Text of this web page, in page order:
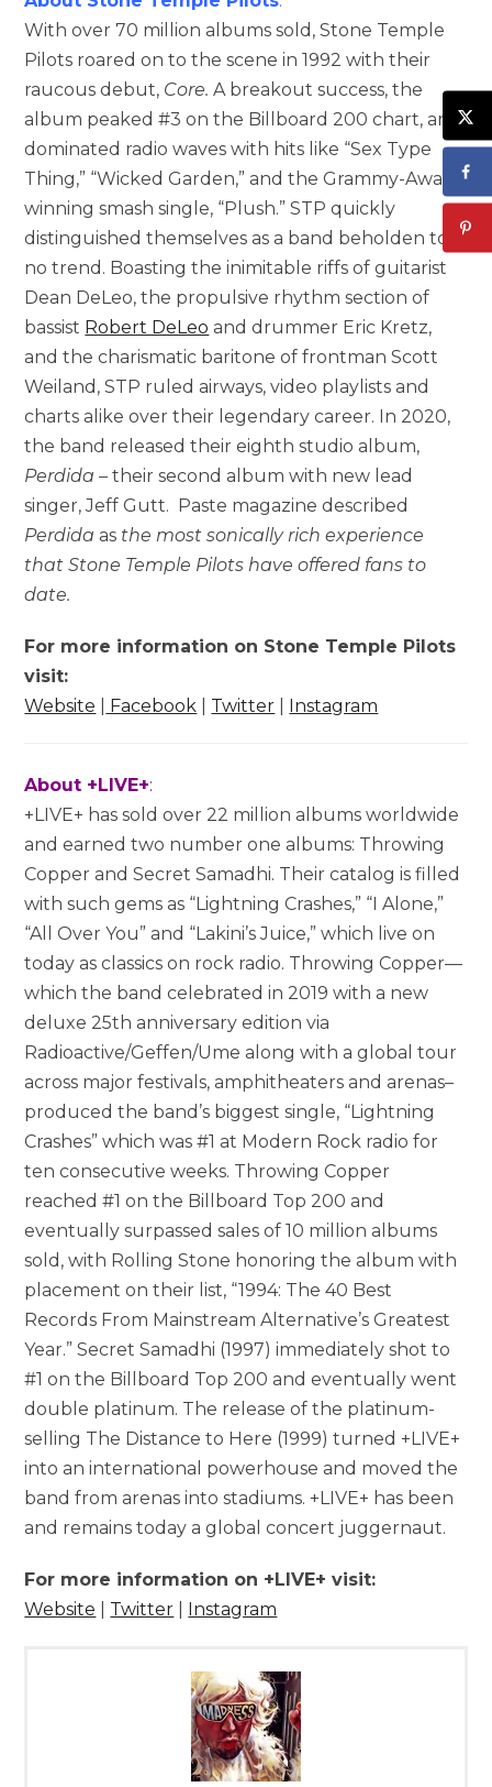
With over 70 million albums sold, Stone Temple
Pilots roared on to the scene in 1992 with their
raucous debut, Core. A breakout success, the
album peaked #3 on the Billboard 200 chart, and
dominated radio waves with hits like “Sex Type
Thing,” “Wicked Garden,” and the Grammy-Award
winning smash single, “Plush.” STP quickly
distinguished themselves as a band beholden to
no trend. Boasting the inimitable riffs of guitarist
Dean DeLeo, the propulsive rhythm section of
bassist Robert DeLeo and drummer Eric Kretz,
and the charismatic baritone of frontman Scott
Weiland, STP ruled airways, video playlists and
charts alike over their legendary career. In 2020,
the band released their eighth studio album,
Perdida –their second album with new lead
singer, Jeff Gutt. Paste magazine described
Perdida as the most sonically rich experience
that Stone Temple Pilots have offered fans to
date.
For more information on Stone Temple Pilots
visit:
Website
Facebook Twitter Instagram
About +LIVE+:
+LIVE+ has sold over 22 million albums worldwide
and earned two number one albums: Throwing
Copper and Secret Samadhi. Their catalog is filled
with such gems as “Lightning Crashes,” “I Alone,”
“All Over You” and “Lakini’s Juice,” which live on
today as classics on rock radio. Throwing Copper—
which the band celebrated in 2019 with a new
deluxe 25th anniversary edition via
Radioactive/Geffen/Ume along with a global tour
across major festivals, amphitheaters and arenas–
produced the band’s biggest single, “Lightning
Crashes” which was #1 at Modern Rock radio for
ten consecutive weeks. Throwing Copper
reached #1 on the Billboard Top 200 and
eventually surpassed sales of 10 million albums
sold, with Rolling Stone honoring the album with
placement on their list, “1994: The 40 Best
Records From Mainstream Alternative’s Greatest
Year.” Secret Samadhi (1997) immediately shot to
#1 on the Billboard Top 200 and eventually went
double platinum. The release of the platinum-
selling The Distance to Here (1999) turned +LIVE+
into an international powerhouse and moved the
band from arenas into stadiums. +LIVE+ has been
and remains today a global concert juggernaut.
For more information on +LIVE+ visit:
Website
Twitter Instagram